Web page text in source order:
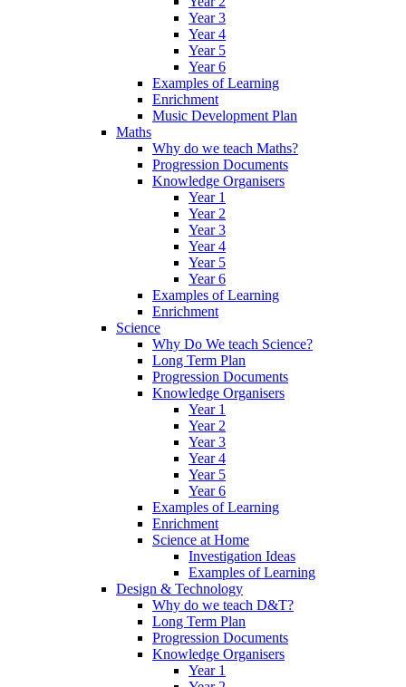
Year 3
Year 4
Year 5
Year 6
Examples of Learning
Enrichment
Music Development Plan
Maths
Why do we teach Maths?
Progression Documents
Knowledge Organisers
Year 1
Year 2
Year 3
Year 4
Year 5
Year 6
Examples of Learning
Enrichment
Science
Why Do We teach Science?
Long Term Plan
Progression Documents
Knowledge Organisers
Year 1
Year 2
Year 3
Year 4
Year 5
Year 6
Examples of Learning
Enrichment
Science at Home
Investigation Ideas
Examples of Learning
Design & Technology
Why do we teach D&T?
Long Term Plan
Progression Documents
Knowledge Organisers
Year 1